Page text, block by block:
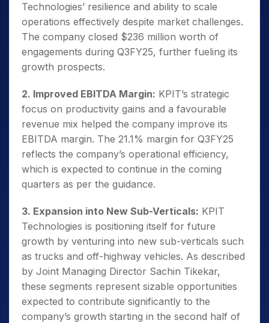
Technologies’ resilience and ability to scale
operations effectively despite market challenges.
The company closed $236 million worth of
engagements during Q3FY25, further fueling its
growth prospects.
2. Improved EBITDA Margin: KPIT’s strategic
focus on productivity gains and a favourable
revenue mix helped the company improve its
EBITDA margin. The 21.1% margin for Q3FY25
reflects the company’s operational efficiency,
which is expected to continue in the coming
quarters as per the guidance.
3. Expansion into New Sub-Verticals: KPIT
Technologies is positioning itself for future
growth by venturing into new sub-verticals such
as trucks and off-highway vehicles. As described
by Joint Managing Director Sachin Tikekar,
these segments represent sizable opportunities
expected to contribute significantly to the
company’s growth starting in the second half of